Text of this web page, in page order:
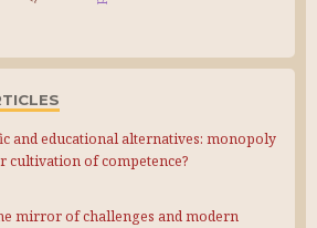
and educational alternatives: monopoly
cultivation of competence?
mirror of challenges and modern